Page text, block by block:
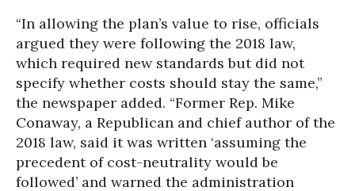
“In allowing the plan’s value to rise, officials
argued they were following the 2018 law,
which required new standards but did not
specify whether costs should stay the same,”
the newspaper added. “Former Rep. Mike
Conaway, a Republican and chief author of the
2018 law, said it was written ‘assuming the
precedent of cost-neutrality would be
followed’ and warned the administration